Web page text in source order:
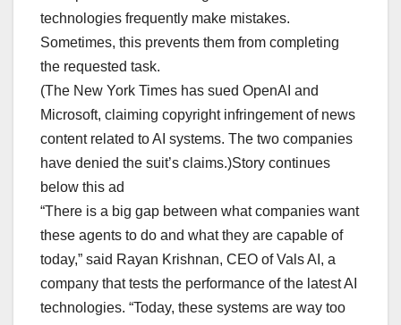
technologies frequently make mistakes.
Sometimes, this prevents them from completing
the requested task.
(The New York Times has sued OpenAI and
Microsoft, claiming copyright infringement of news
content related to AI systems. The two companies
have denied the suit’s claims.)Story continues
below this ad
“There is a big gap between what companies want
these agents to do and what they are capable of
today,” said Rayan Krishnan, CEO of Vals AI, a
company that tests the performance of the latest AI
technologies. “Today, these systems are way too